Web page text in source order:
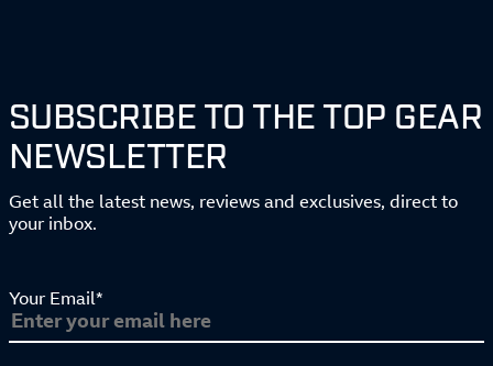
SUBSCRIBE TO THE TOP GEAR
NEWSLETTER
Get all the latest news, reviews and exclusives, direct to
your inbox.
Your Email*